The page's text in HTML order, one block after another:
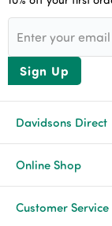
Sign Up
Davidsons Direct
About Us
News & Events
Online Shop
All Products
Customer Service